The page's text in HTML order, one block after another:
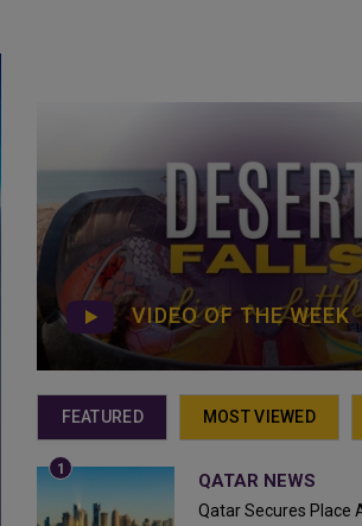
VIDEO OF THE WEEK
FEATURED MOST VIEWED
QATAR NEWS
Qatar Secures Place